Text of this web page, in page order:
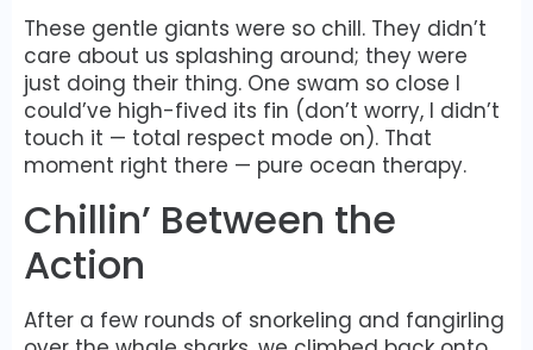
These gentle giants were so chill. They didn’t
care about us splashing around; they were
just doing their thing. One swam so close I
could’ve high-fived its fin (don’t worry, I didn’t
touch it — total respect mode on). That
moment right there — pure ocean therapy.
Chillin’ Between the
Action
After a few rounds of snorkeling and fangirling